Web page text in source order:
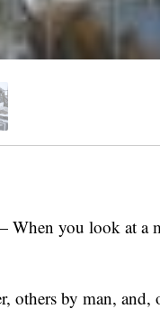
you look at a
others by man, and,